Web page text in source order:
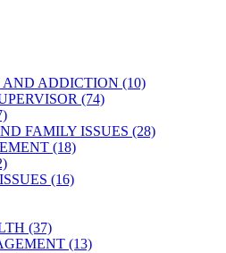
ADDICTION (10)
(74)
FAMILY ISSUES (28)
(18)
(16)
(37)
(13)